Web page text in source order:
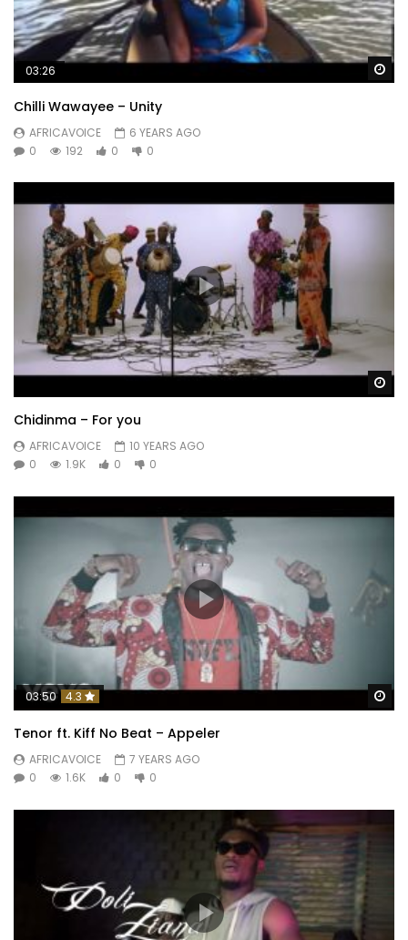
03:26
Chilli Wawayee – Unity
AFRICAVOICE
6 YEARS AGO
0
192 0 0
Chidinma – For you
AFRICAVOICE
10 YEARS AGO
0
1.9K 0 0
03:50 4.3
Tenor ft. Kiff No Beat – Appeler
AFRICAVOICE
7 YEARS AGO
0
1.6K 0 0